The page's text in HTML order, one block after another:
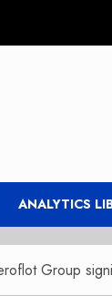
ANALYTICS
Group